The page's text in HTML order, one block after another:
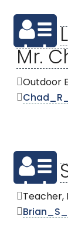
Mr.
Outdoor
Teacher,